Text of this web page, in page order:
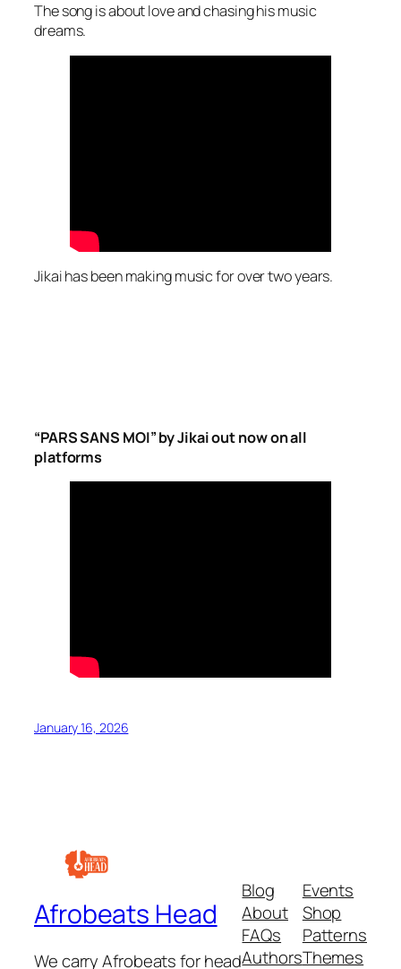
The song is about love and chasing his music
dreams.
Jikai has been making music for over two years.
“PARS SANS MOI” by Jikai out now on all
platforms
January 16, 2026
Afrobeats Head
We carry Afrobeats for head
Blog
About
FAQs
Authors
Events
Shop
Patterns
Themes